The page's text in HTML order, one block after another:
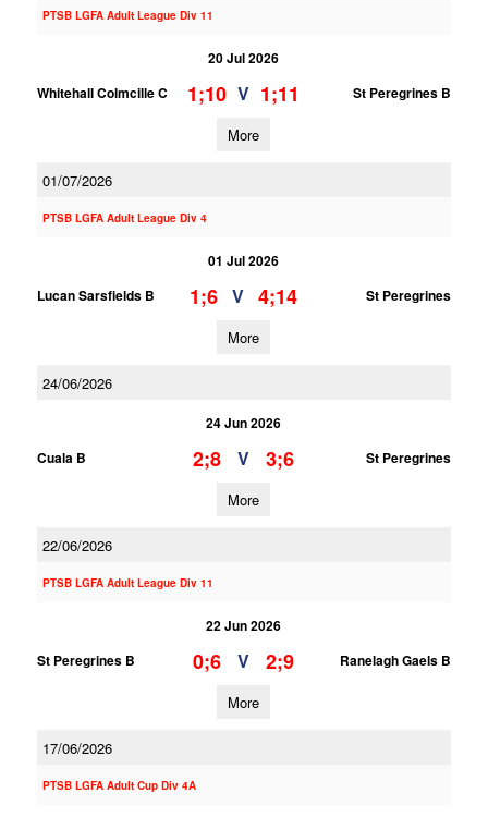
PTSB LGFA Adult League Div 11
20 Jul 2026
Whitehall Colmcille C
1;10 V 1;11 St Peregrines B
More
01/07/2026
PTSB LGFA Adult League Div 4
01 Jul 2026
Lucan Sarsfields B
1;6 V 4;14 St Peregrines
More
24/06/2026
24 Jun 2026
Cuala B
2;8 V 3;6 St Peregrines
More
22/06/2026
PTSB LGFA Adult League Div 11
22 Jun 2026
St Peregrines B
0;6 V 2;9 Ranelagh Gaels B
More
17/06/2026
PTSB LGFA Adult Cup Div 4A